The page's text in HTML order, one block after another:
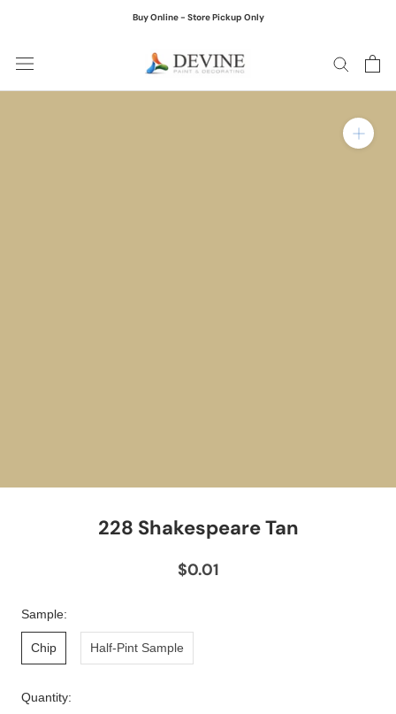
Buy Online - Store Pickup Only
Zoom in on product
228 Shakespeare Tan
$0.01
Sample:
Chip Half-Pint Sample
Quantity: